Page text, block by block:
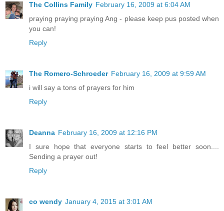
The Collins Family February 16, 2009 at 6:04 AM
praying praying praying Ang - please keep pus posted when
you can!
Reply
The Romero-Schroeder February 16, 2009 at 9:59 AM
i will say a tons of prayers for him
Reply
Deanna February 16, 2009 at 12:16 PM
I sure hope that everyone starts to feel better soon....
Sending a prayer out!
Reply
co wendy January 4, 2015 at 3:01 AM